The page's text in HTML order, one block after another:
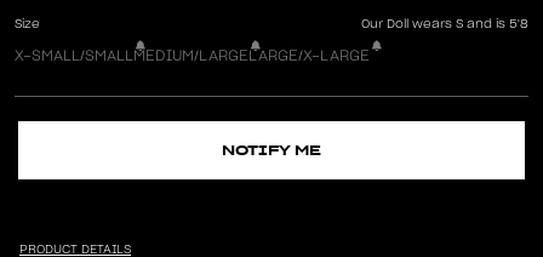
Size Our Doll wears S and is 5'8
X-SMALL/SMALL MEDIUM/LARGELARGE/X-LARGE
NOTIFY ME
PRODUCT DETAILS